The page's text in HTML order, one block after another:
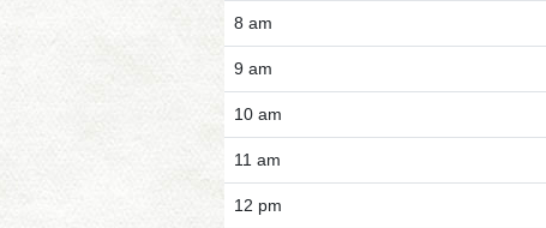
8 am
9 am
10 am
11 am
12 pm